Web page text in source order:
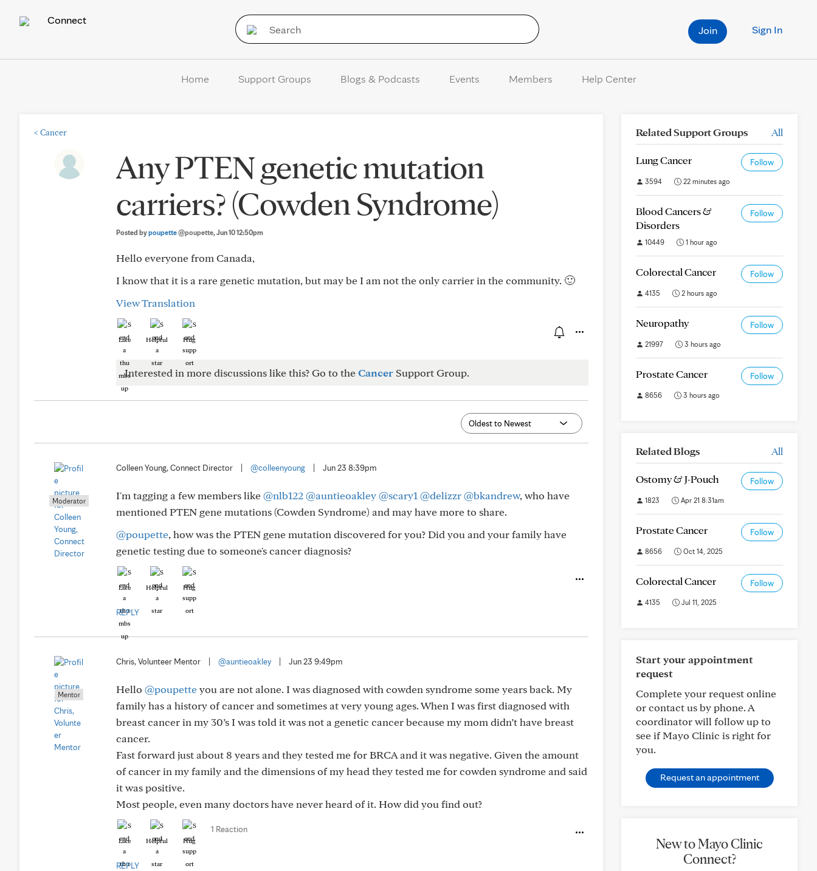
Connect
Sign In
Join
Home Support Groups Blogs & Podcasts Events Members Help Center
< Cancer
Any PTEN genetic mutation
carriers? (Cowden Syndrome)
Posted bypoupette@poupette, Jun 10 12:50pm
Hello everyone from Canada,
I know that it is a rare genetic mutation, but may be I am not the only carrier in the community. 🙂
View Translation
Like Helpful Hug
Interested in more discussions like this? Go to theCancer Support Group.
Moderator
Colleen Young, Connect Director @colleenyoung Jun 23 8:39pm
I'm tagging a few members like@nlb122@auntieoakley@scary1 @delizzr@bkandrew, who have
mentioned PTEN gene mutations (Cowden Syndrome) and may have more to share.
@poupette, how was the PTEN gene mutation discovered for you? Did you and your family have
genetic testing due to someone's cancer diagnosis?
Like Helpful Hug
REPLY
Mentor
Chris, Volunteer Mentor @auntieoakley Jun 23 9:49pm
Hello @poupetteyou are not alone. I was diagnosed with cowden syndrome some years back. My
family has a history of cancer and sometimes at very young ages. When I was first diagnosed with
breast cancer in my 30’s I was told it was not a genetic cancer because my mom didn’t have breast
cancer.
Fast forward just about 8 years and they tested me for BRCA and it was negative. Given the amount
of cancer in my family and the dimensions of my head they tested me for cowden syndrome and said
it was positive.
Most people, even many doctors have never heard of it. How did you find out?
Like Helpful Hug
1 Reaction
REPLY
Related Support Groups All
Lung Cancer Follow
3594 22 minutes ago
Blood Cancers &
Disorders
Follow
10449 1 hour ago
Colorectal Cancer Follow
4135 2 hours ago
Neuropathy Follow
21997 3 hours ago
Prostate Cancer Follow
8656 3 hours ago
Related Blogs All
Ostomy & J-Pouch Follow
1823 Apr 21 8:31am
Prostate Cancer Follow
8656 Oct 14, 2025
Colorectal Cancer Follow
4135 Jul 11, 2025
Start your appointment
request
Complete your request online
or contact us by phone. A
coordinator will follow up to
see if Mayo Clinic is right for
you.
Request an appointment
New to Mayo Clinic
Connect?